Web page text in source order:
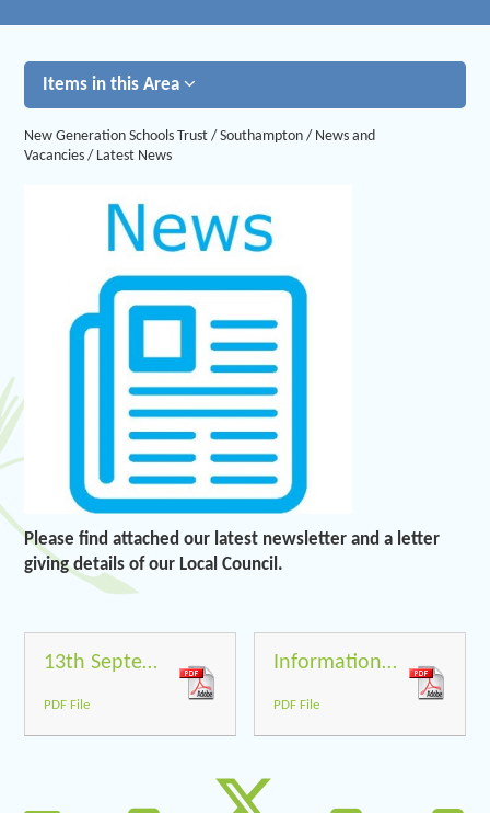
Items in this Area
New Generation Schools Trust / Southampton / News and
Vacancies / Latest News
Please find attached our latest newsletter and a letter
giving details of our Local Council.
13th September 2019
PDF File
Information to parents about our Local Council
PDF File